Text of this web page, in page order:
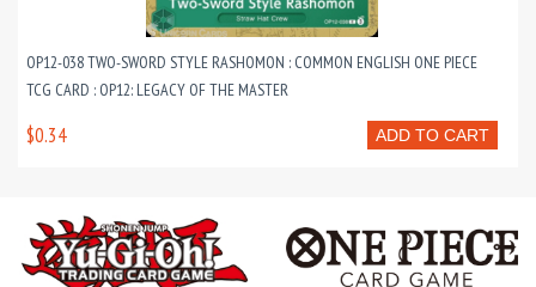
OP12-038 TWO-SWORD STYLE RASHOMON : COMMON ENGLISH ONE PIECE
TCG CARD : OP12: LEGACY OF THE MASTER
ADD TO CART
$0.34